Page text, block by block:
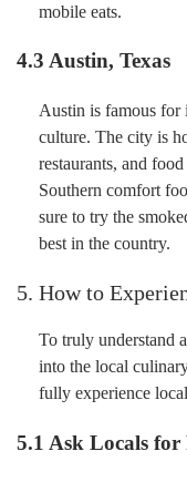
mobile eats.
4.3 Austin, Texas
Austin is famous for
culture. The city is
restaurants, and
Southern comfort
sure to try the
best in the country.
5. How to
To truly understand
into the local
fully experience
5.1 Ask Locals for